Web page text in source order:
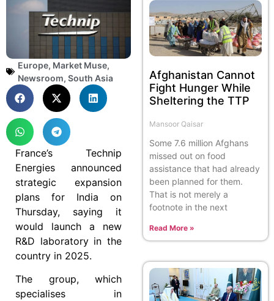
Europe, Market Muse,
Newsroom, South Asia
France’s Technip
Energies announced
strategic expansion
plans for India on
Thursday, saying it
would launch a new
R&D laboratory in the
country in 2025.
The group, which
specialises in
Afghanistan Cannot
Fight Hunger While
Sheltering the TTP
Mansoor Qaisar
Some 7.6 million Afghans
missed out on food
assistance that had already
been planned for them.
That is not merely a
footnote in the next
Read More »